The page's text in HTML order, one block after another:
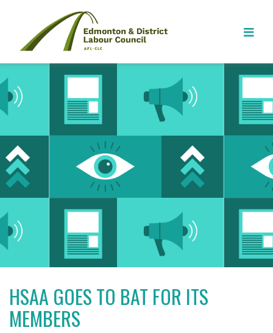
HSAA GOES TO BAT FOR ITS
MEMBERS